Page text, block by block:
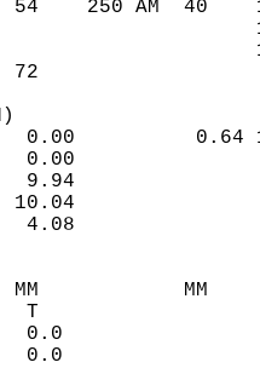
54    250 AM
72
0.00
0.00
9.94
10.04
4.08
MM
T
0.0
0.0